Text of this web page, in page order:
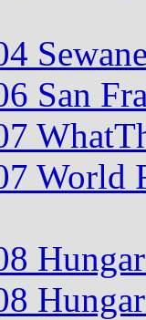
San
World